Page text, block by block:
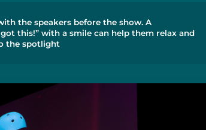
the speakers before the show. A
this!” with a smile can help them relax and
the spotlight